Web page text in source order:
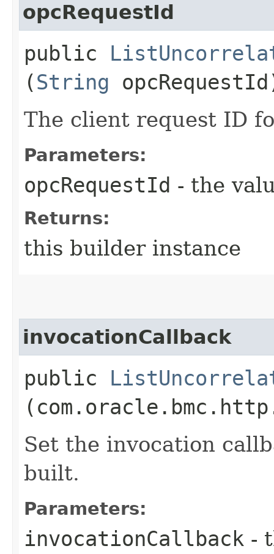
opcRequestId
public
(String
The client request ID
Parameters:
opcRequestId - the
Returns:
this builder instance
invocationCallback
public
Set the invocation
built.
Parameters:
invocationCallback -